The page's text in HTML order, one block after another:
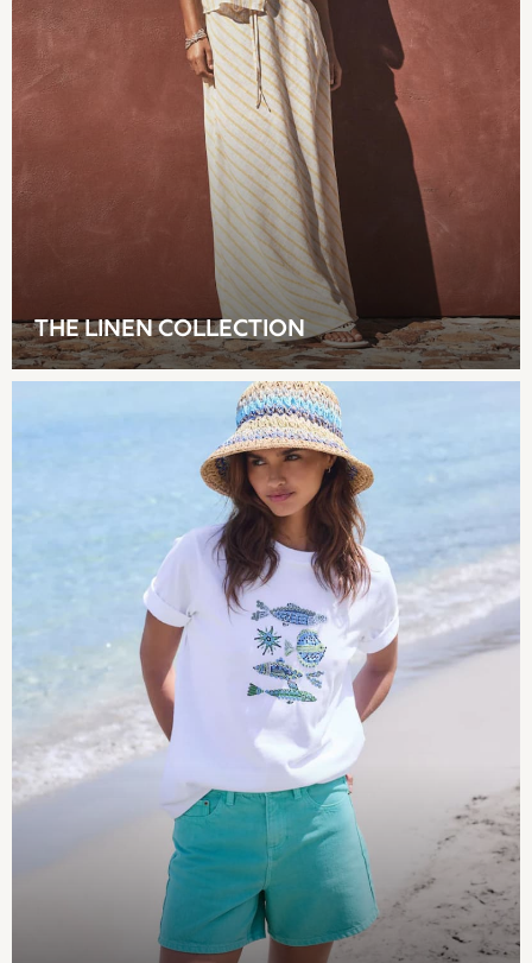
Leggings, Joggers & Shorts
Hats, Gloves & Scarves
All Boy's New In
Boys' New In
Trending: Top & Short Sets
Trending: Clogs
Shop All Clothing
Babygrows & Sleepsuits
Bodysuits & Vests
Coats & Jackets
Jeans
Joggers
Knitwear
Nightwear & Pyjamas
Schoolwear
Sets & Outfits
Shirts & Polos
Sportswear
Suits & Waistcoats
Sweatshirts & Hoodies
Swimwear
THE LINEN COLLECTION